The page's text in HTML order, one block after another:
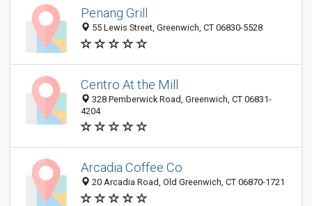
Penang Grill
55 Lewis Street, Greenwich, CT 06830-5528
Centro At the Mill
328 Pemberwick Road, Greenwich, CT 06831-
4204
Arcadia Coffee Co
20 Arcadia Road, Old Greenwich, CT 06870-1721